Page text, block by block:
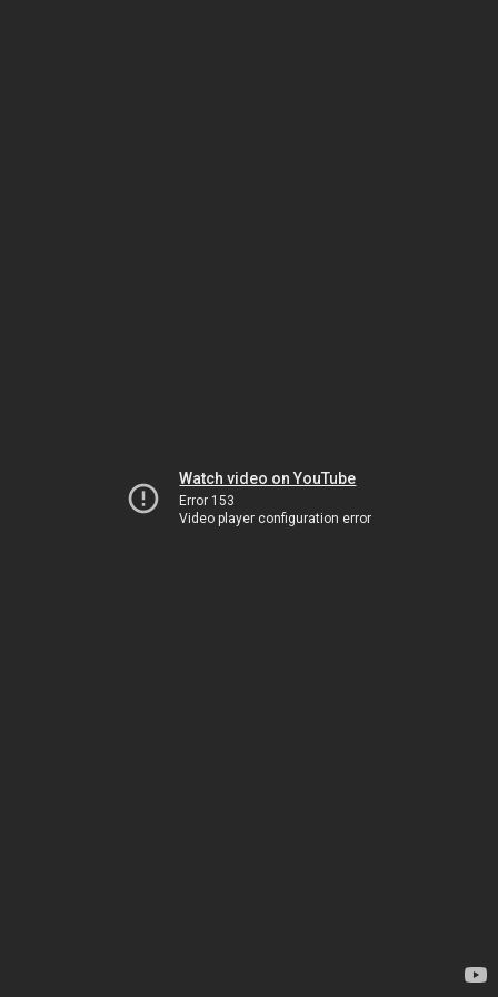
Watch video on YouTube
Error 153
Video player configuration error